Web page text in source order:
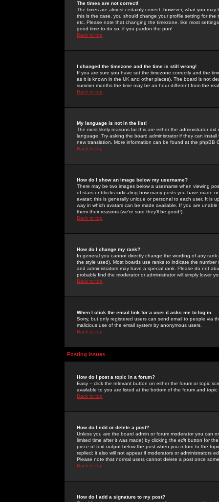
The times are not correct!
The times are almost certainly correct; however, what you
this is the case, you should change your profile setting for
etc. Please note that changing the timezone, like most
good time to do so, if you pardon the pun!
Back to top
I changed the timezone and the time is still wrong!
If you are sure you have set the timezone correctly and the
as it is known in the UK and other places). The board is not
summer months the time may be an hour different from the
Back to top
My language is not in the list!
The most likely reasons for this are either the administrator
language. Try asking the board administrator if they can
new translation. More information can be found at the phpBB
Back to top
How do I show an image below my username?
There may be two images below a username when viewing
of stars or blocks indicating how many posts you have made
avatar; this is generally unique or personal to each user. It is
way in which avatars can be made available. If you are
them their reasons (we're sure they'll be good!)
Back to top
How do I change my rank?
In general you cannot directly change the wording of any
the style used). Most boards use ranks to indicate the
and administrators may have a special rank. Please do not
probably find the moderator or administrator will simply lower
Back to top
When I click the email link for a user it asks me to log in.
Sorry, but only registered users can send email to people via
malicious use of the email system by anonymous users.
Back to top
Posting Issues
How do I post a topic in a forum?
Easy -- click the relevant button on either the forum or topic
available to you are listed at the bottom of the forum and
Back to top
How do I edit or delete a post?
Unless you are the board admin or forum moderator you can
limited time after it was made) by clicking the edit button for
piece of text output below the post when you return to the
replied; it also will not appear if moderators or administrators
Please note that normal users cannot delete a post once
Back to top
How do I add a signature to my post?